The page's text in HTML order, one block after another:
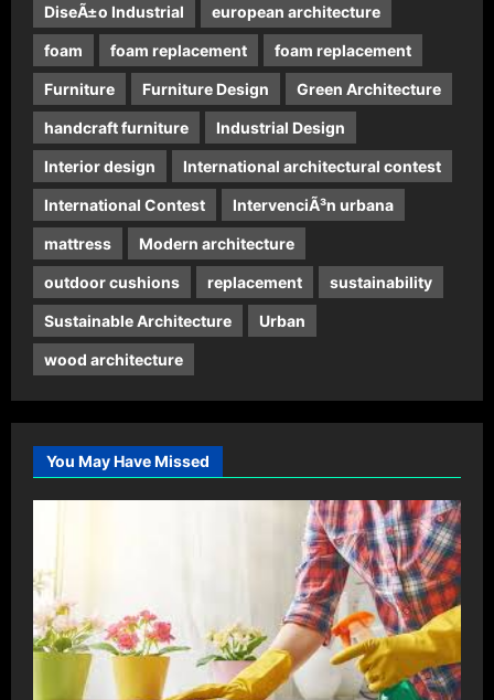
DiseÃ±o Industrial european architecture
foam foam replacement foam replacement
Furniture Furniture Design Green Architecture
handcraft furniture Industrial Design
Interior design International architectural contest
International Contest IntervenciÃ³n urbana
mattress Modern architecture
outdoor cushions replacement sustainability
Sustainable Architecture Urban
wood architecture
You May Have Missed